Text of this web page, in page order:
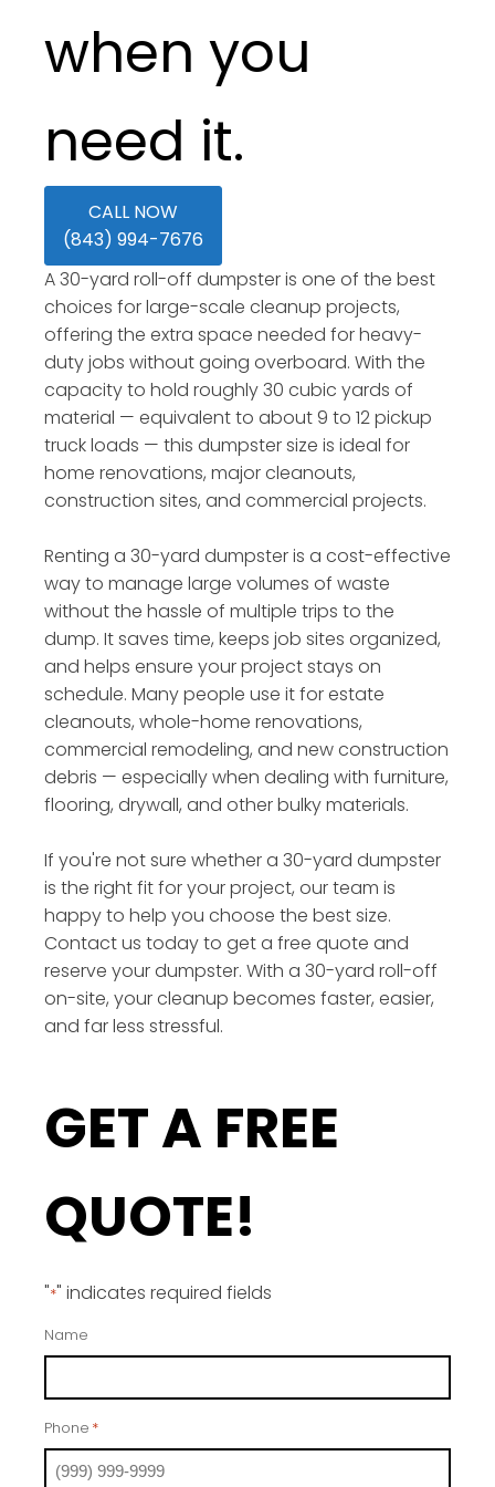
when you
need it.
CALL NOW
(843) 994-7676
A 30-yard roll-off dumpster is one of the best
choices for large-scale cleanup projects,
offering the extra space needed for heavy-
duty jobs without going overboard. With the
capacity to hold roughly 30 cubic yards of
material — equivalent to about 9 to 12 pickup
truck loads — this dumpster size is ideal for
home renovations, major cleanouts,
construction sites, and commercial projects.
Renting a 30-yard dumpster is a cost-effective
way to manage large volumes of waste
without the hassle of multiple trips to the
dump. It saves time, keeps job sites organized,
and helps ensure your project stays on
schedule. Many people use it for estate
cleanouts, whole-home renovations,
commercial remodeling, and new construction
debris — especially when dealing with furniture,
flooring, drywall, and other bulky materials.
If you're not sure whether a 30-yard dumpster
is the right fit for your project, our team is
happy to help you choose the best size.
Contact us today to get a free quote and
reserve your dumpster. With a 30-yard roll-off
on-site, your cleanup becomes faster, easier,
and far less stressful.
GET A FREE
QUOTE!
"*" indicates required fields
Name
Phone *